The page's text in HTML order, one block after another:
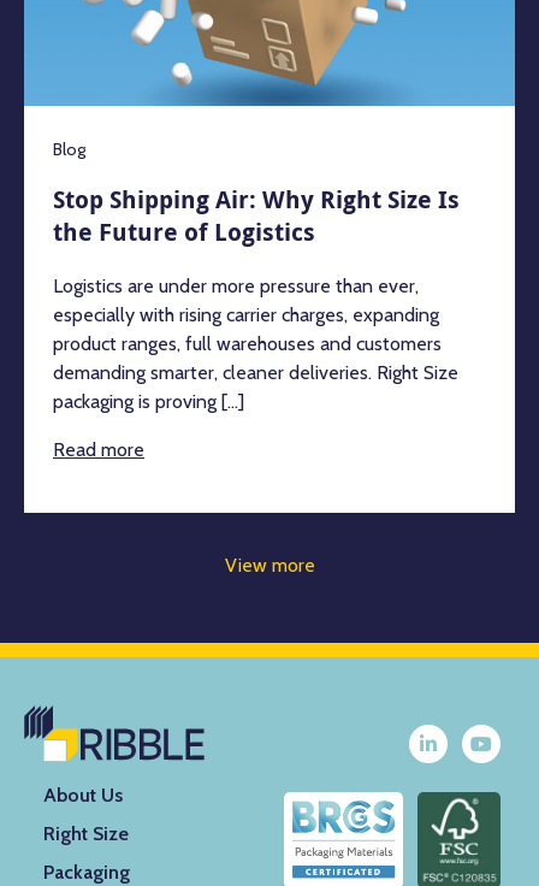
Blog
Stop Shipping Air: Why Right Size Is
the Future of Logistics
Logistics are under more pressure than ever,
especially with rising carrier charges, expanding
product ranges, full warehouses and customers
demanding smarter, cleaner deliveries. Right Size
packaging is proving [...]
Read more
View more
About Us
Right Size
Packaging